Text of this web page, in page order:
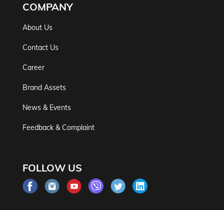
COMPANY
About Us
Contact Us
Career
Brand Assets
News & Events
Feedback & Complaint
FOLLOW US